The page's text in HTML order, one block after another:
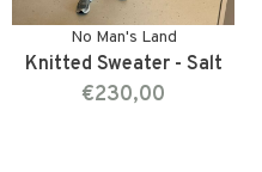
No Man's Land
Knitted Sweater - Salt
€230,00